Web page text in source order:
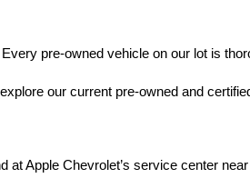
pre-owned vehicle on our lot is
our current pre-owned and
Apple Chevrolet’s service center